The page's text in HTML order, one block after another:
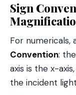
Sign
For numericals,
Convention:
axis is the x-
the incident